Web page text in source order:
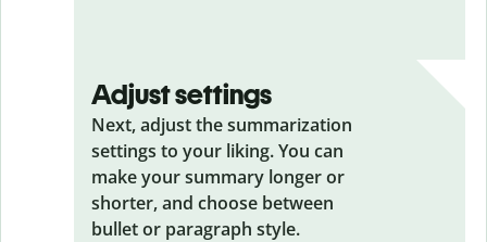
Adjust settings
Next, adjust the summarization
settings to your liking. You can
make your summary longer or
shorter, and choose between
bullet or paragraph style.